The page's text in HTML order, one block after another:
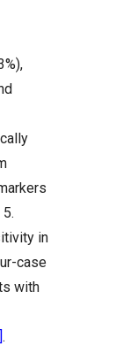
in
case
with
.